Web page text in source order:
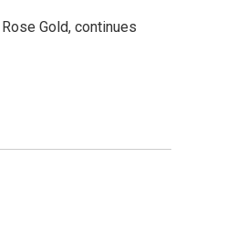
Gold, continues